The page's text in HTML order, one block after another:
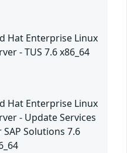
Hat Enterprise Linux
- TUS 7.6 x86_64
Hat Enterprise Linux
- Update Services
Solutions 7.6